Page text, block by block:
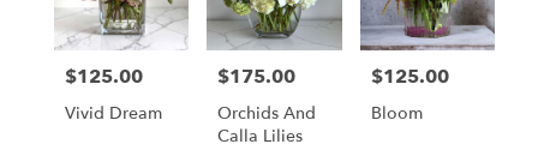
Flower
delivery
Angeles
Price:
$125.00
Vivid Dream
Price:
$175.00
Orchids And
Calla Lilies
Price:
$125.00
Bloom